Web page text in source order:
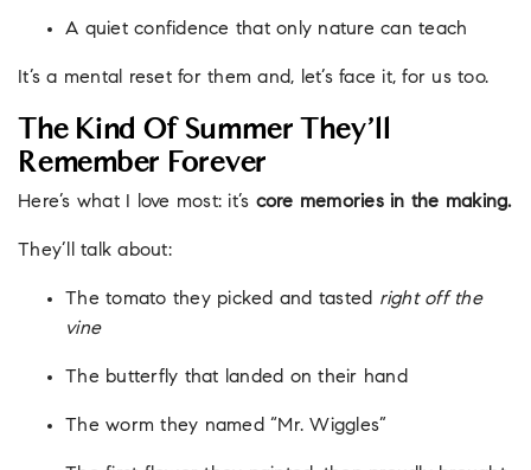
A quiet confidence that only nature can teach
It’s a mental reset for them and, let’s face it, for us too.
The Kind Of Summer They’ll
Remember Forever
Here’s what I love most: it’s core memories in the making.
They’ll talk about:
The tomato they picked and tasted right off the
vine
The butterfly that landed on their hand
The worm they named “Mr. Wiggles”